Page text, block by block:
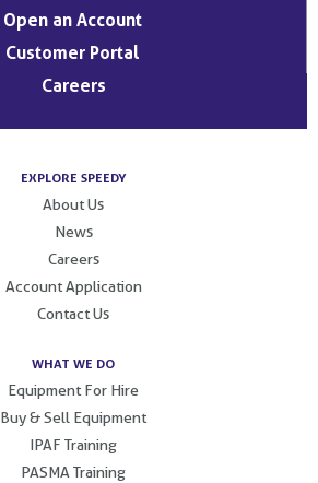
Open an Account
Customer Portal
Careers
EXPLORE SPEEDY
About Us
News
Careers
Account Application
Contact Us
WHAT WE DO
Equipment For Hire
Buy & Sell Equipment
IPAF Training
PASMA Training